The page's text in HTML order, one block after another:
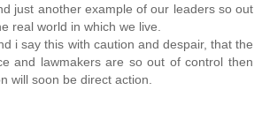
just another example of our leaders so out
real world in which we live.
i say this with caution and despair, that the
and lawmakers are so out of control then
will soon be direct action.